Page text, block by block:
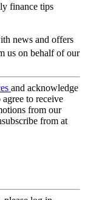
finance tips
news and offers
us on behalf of our
and acknowledge
agree to receive
from our
from at